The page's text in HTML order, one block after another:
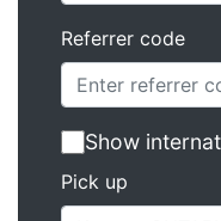
Referrer code
Show
Pick up